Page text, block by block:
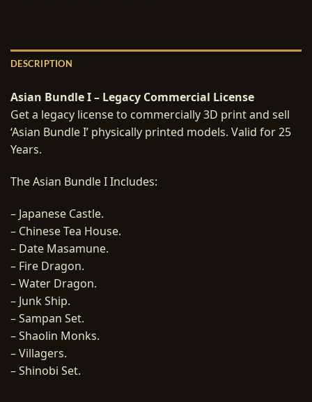
DESCRIPTION
Asian Bundle I – Legacy Commercial License
Get a legacy license to commercially 3D print and sell
‘Asian Bundle I’ physically printed models. Valid for 25
Years.
The Asian Bundle I Includes:
– Japanese Castle.
– Chinese Tea House.
– Date Masamune.
– Fire Dragon.
– Water Dragon.
– Junk Ship.
– Sampan Set.
– Shaolin Monks.
– Villagers.
– Shinobi Set.